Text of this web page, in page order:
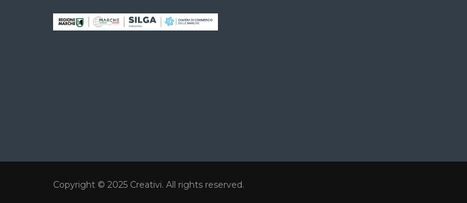
Copyright © 2025 Creativi. All rights reserved.